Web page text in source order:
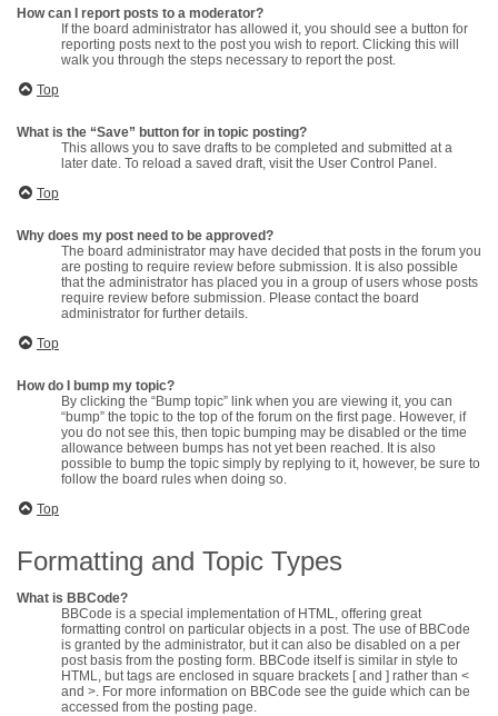
How can I report posts to a moderator?
If the board administrator has allowed it, you should see a button for
reporting posts next to the post you wish to report. Clicking this will
walk you through the steps necessary to report the post.
Top
What is the “Save” button for in topic posting?
This allows you to save drafts to be completed and submitted at a
later date. To reload a saved draft, visit the User Control Panel.
Top
Why does my post need to be approved?
The board administrator may have decided that posts in the forum you
are posting to require review before submission. It is also possible
that the administrator has placed you in a group of users whose posts
require review before submission. Please contact the board
administrator for further details.
Top
How do I bump my topic?
By clicking the “Bump topic” link when you are viewing it, you can
“bump” the topic to the top of the forum on the first page. However, if
you do not see this, then topic bumping may be disabled or the time
allowance between bumps has not yet been reached. It is also
possible to bump the topic simply by replying to it, however, be sure to
follow the board rules when doing so.
Top
Formatting and Topic Types
What is BBCode?
BBCode is a special implementation of HTML, offering great
formatting control on particular objects in a post. The use of BBCode
is granted by the administrator, but it can also be disabled on a per
post basis from the posting form. BBCode itself is similar in style to
HTML, but tags are enclosed in square brackets [ and ] rather than <
and >. For more information on BBCode see the guide which can be
accessed from the posting page.